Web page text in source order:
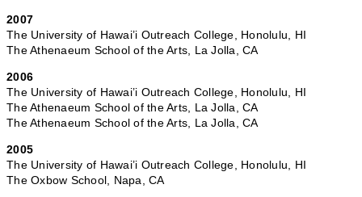
2007
The University of Hawai’i Outreach College, Honolulu, HI
The Athenaeum School of the Arts, La Jolla, CA
2006
The University of Hawai’i Outreach College, Honolulu, HI
The Athenaeum School of the Arts, La Jolla, CA
The Athenaeum School of the Arts, La Jolla, CA
2005
The University of Hawai’i Outreach College, Honolulu, HI
The Oxbow School, Napa, CA